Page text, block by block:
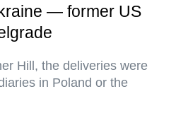
— former US
Hill, the deliveries were
in Poland or the